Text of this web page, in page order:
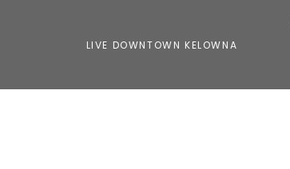
LIVE DOWNTOWN KELOWNA